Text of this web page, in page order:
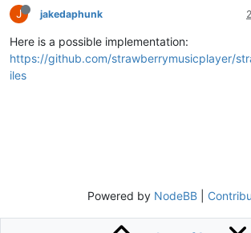
J jakedaphunk
Here is a possible implementation:
https://github.com/strawberrymusicplayer/
iles
Powered by NodeBB|